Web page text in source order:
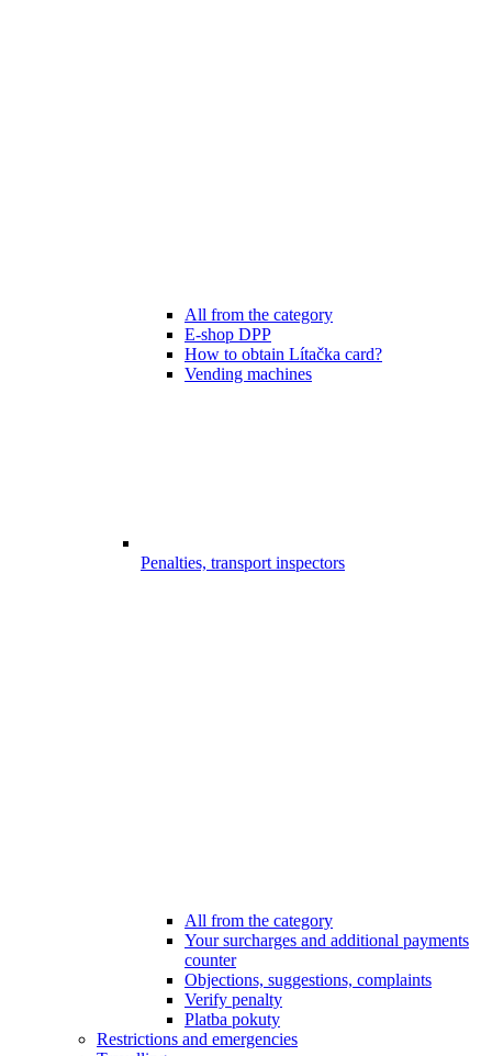
All from the category
E-shop DPP
How to obtain Lítačka card?
Vending machines
Penalties, transport inspectors
All from the category
Your surcharges and additional payments
counter
Objections, suggestions, complaints
Verify penalty
Platba pokuty
Restrictions and emergencies